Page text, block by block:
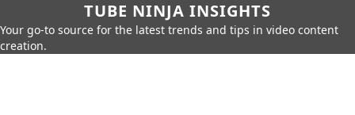
TUBE NINJA INSIGHTS
Your go-to source for the latest trends and tips in video content
creation.